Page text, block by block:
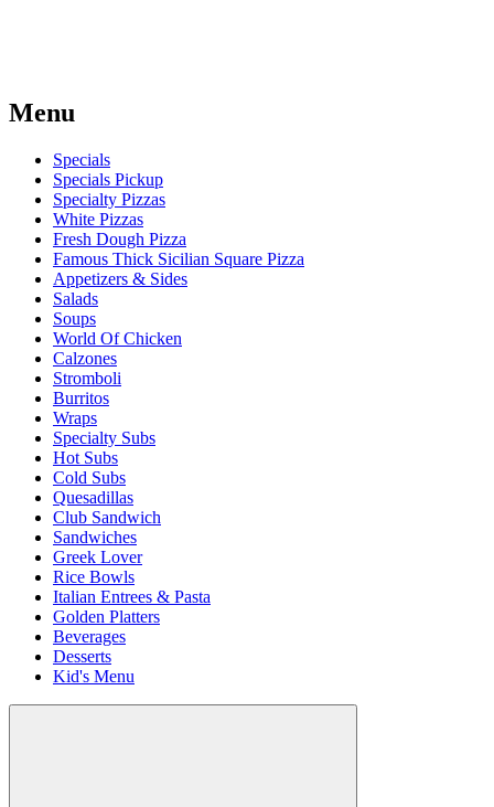
Menu
Specials
Specials Pickup
Specialty Pizzas
White Pizzas
Fresh Dough Pizza
Famous Thick Sicilian Square Pizza
Appetizers & Sides
Salads
Soups
World Of Chicken
Calzones
Stromboli
Burritos
Wraps
Specialty Subs
Hot Subs
Cold Subs
Quesadillas
Club Sandwich
Sandwiches
Greek Lover
Rice Bowls
Italian Entrees & Pasta
Golden Platters
Beverages
Desserts
Kid's Menu